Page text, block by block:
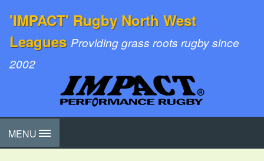
'IMPACT' Rugby North West
Leagues Providing grass roots rugby since
2002
MENU